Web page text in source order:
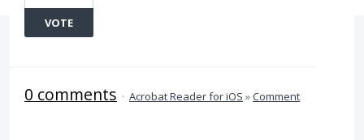
VOTE
0 comments · Acrobat Reader for iOS »Comment